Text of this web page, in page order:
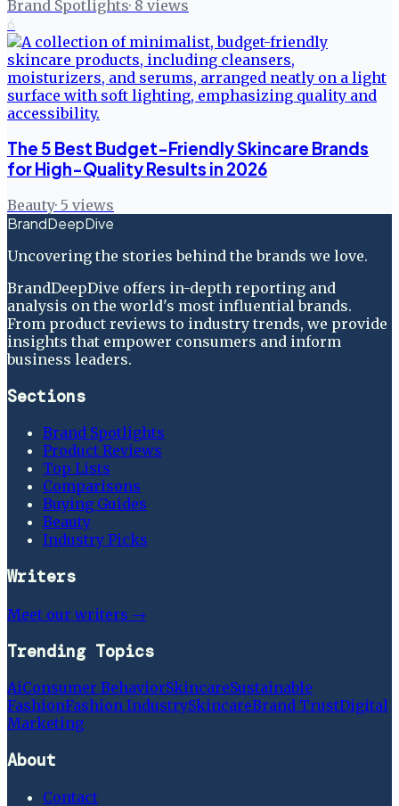
Brand Spotlights· 8 views
6
The 5 Best Budget-Friendly Skincare Brands
for High-Quality Results in 2026
Beauty· 5 views
BrandDeepDive
Uncovering the stories behind the brands we love.
BrandDeepDive offers in-depth reporting and
analysis on the world's most influential brands.
From product reviews to industry trends, we provide
insights that empower consumers and inform
business leaders.
Sections
Brand Spotlights
Product Reviews
Top Lists
Comparisons
Buying Guides
Beauty
Industry Picks
Writers
Meet our writers →
Trending Topics
AiConsumer BehaviorSkincareSustainable
FashionFashion IndustrySkincareBrand TrustDigital
Marketing
About
Contact